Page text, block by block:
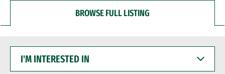
BROWSE FULL LISTING
INTERESTED